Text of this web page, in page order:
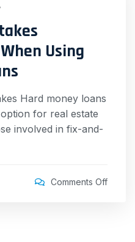
Using
Hard money loans
for real estate
involved in fix-and-
Comments Off